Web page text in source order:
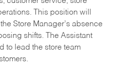
This position will
Store Manager’s absence
shifts. The Assistant
to lead the store team